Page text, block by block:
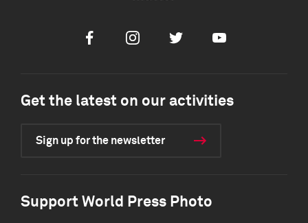
FacebookInstagramTwitter Youtube
Get the latest on our activities
Sign up for the newsletter
Support World Press Photo